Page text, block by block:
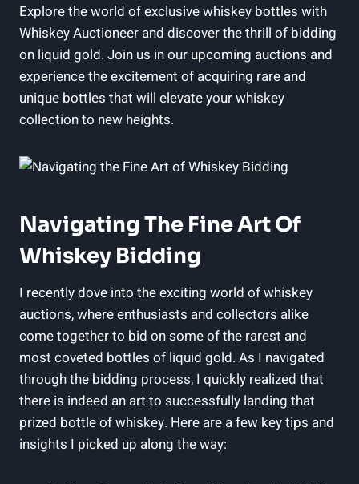
Explore the world of exclusive whiskey bottles with
Whiskey Auctioneer and discover the thrill of bidding
on liquid gold. Join us in our upcoming auctions and
experience the excitement of acquiring rare and
unique bottles that will elevate your whiskey
collection to new heights.
Navigating The Fine Art Of
Whiskey Bidding
I recently dove into the exciting world of whiskey
auctions, where enthusiasts and collectors alike
come together to bid on some of the rarest and
most coveted bottles of liquid gold. As I navigated
through the bidding process, I quickly realized that
there is indeed an art to successfully landing that
prized bottle of whiskey. Here are a few key tips and
insights I picked up along the way: